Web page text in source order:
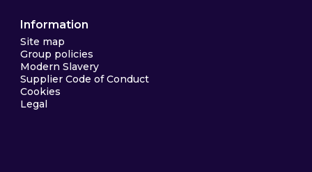
Information
Site map
Group policies
Modern Slavery
Supplier Code of Conduct
Cookies
Legal